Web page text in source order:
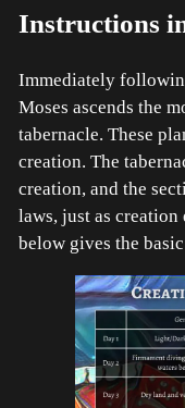
Instructions
Immediately
Moses ascends the
tabernacle. These
creation. The
creation, and the
laws, just as creation
below gives the